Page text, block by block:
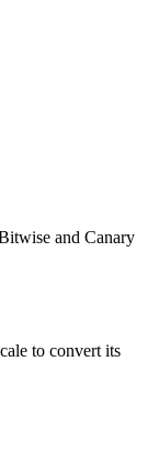
and Canary
to convert its